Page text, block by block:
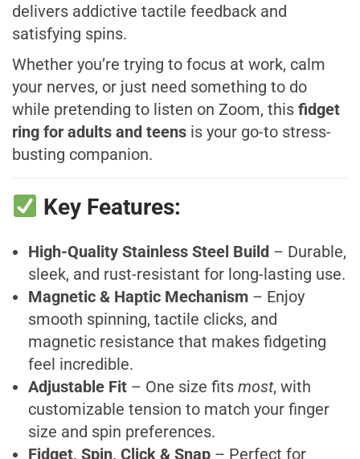
delivers addictive tactile feedback and
satisfying spins.
Whether you’re trying to focus at work, calm
your nerves, or just need something to do
while pretending to listen on Zoom, this fidget
ring for adults and teens is your go-to stress-
busting companion.
Key Features:
High-Quality Stainless Steel Build – Durable,
sleek, and rust-resistant for long-lasting use.
Magnetic & Haptic Mechanism – Enjoy
smooth spinning, tactile clicks, and
magnetic resistance that makes fidgeting
feel incredible.
Adjustable Fit – One size fits most, with
customizable tension to match your finger
size and spin preferences.
Fidget, Spin, Click & Snap – Perfect for